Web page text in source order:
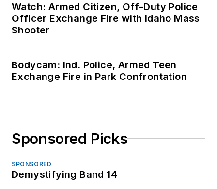
Watch: Armed Citizen, Off-Duty Police
Officer Exchange Fire with Idaho Mass
Shooter
Bodycam: Ind. Police, Armed Teen
Exchange Fire in Park Confrontation
Sponsored Picks
SPONSORED
Demystifying Band 14